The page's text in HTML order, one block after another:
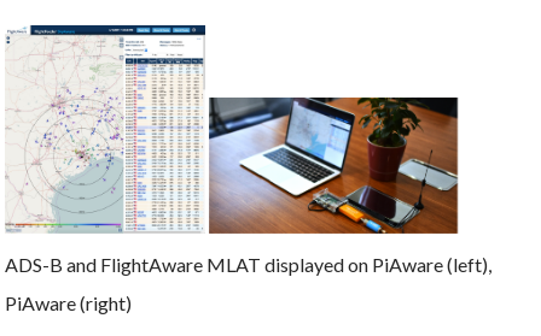
ADS-B and FlightAware MLAT displayed on PiAware (left),
PiAware (right)